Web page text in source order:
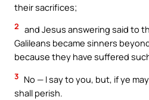
their sacrifices;
2 and Jesus answering said to
Galileans became sinners
because they have suffered
3 No — I say to you, but, if ye
shall perish.